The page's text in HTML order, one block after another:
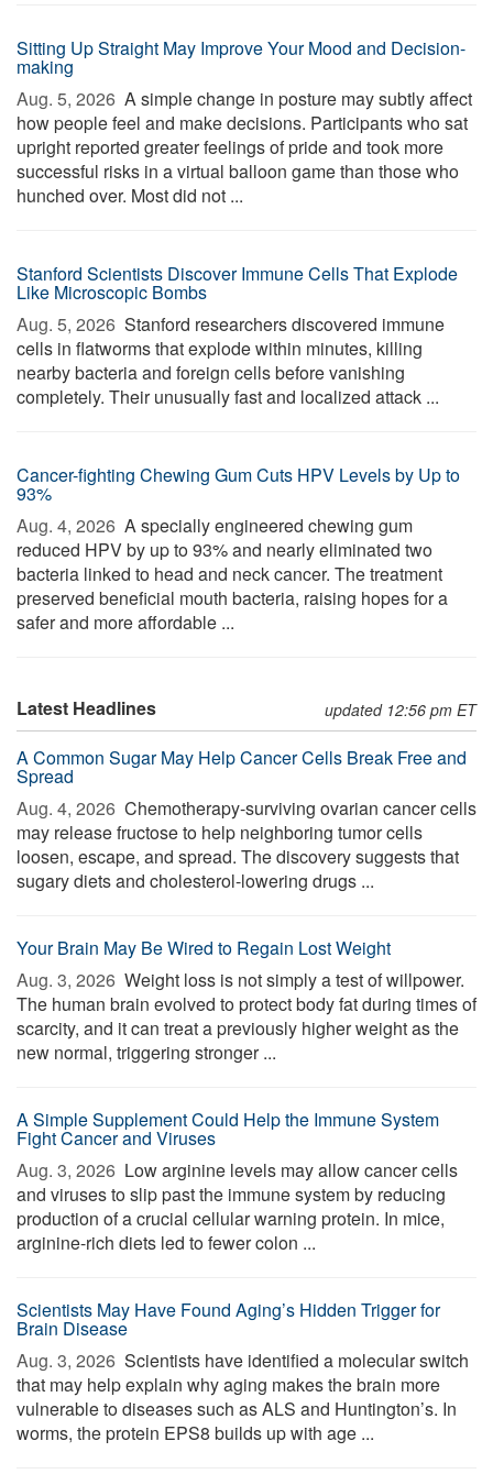
Sitting Up Straight May Improve Your Mood and Decision-
making
Aug. 5, 2026  A simple change in posture may subtly affect
how people feel and make decisions. Participants who sat
upright reported greater feelings of pride and took more
successful risks in a virtual balloon game than those who
hunched over. Most did not ...
Stanford Scientists Discover Immune Cells That Explode
Like Microscopic Bombs
Aug. 5, 2026  Stanford researchers discovered immune
cells in flatworms that explode within minutes, killing
nearby bacteria and foreign cells before vanishing
completely. Their unusually fast and localized attack ...
Cancer-fighting Chewing Gum Cuts HPV Levels by Up to
93%
Aug. 4, 2026  A specially engineered chewing gum
reduced HPV by up to 93% and nearly eliminated two
bacteria linked to head and neck cancer. The treatment
preserved beneficial mouth bacteria, raising hopes for a
safer and more affordable ...
Latest Headlines updated 12:56 pm ET
A Common Sugar May Help Cancer Cells Break Free and
Spread
Aug. 4, 2026  Chemotherapy-surviving ovarian cancer cells
may release fructose to help neighboring tumor cells
loosen, escape, and spread. The discovery suggests that
sugary diets and cholesterol-lowering drugs ...
Your Brain May Be Wired to Regain Lost Weight
Aug. 3, 2026  Weight loss is not simply a test of willpower.
The human brain evolved to protect body fat during times of
scarcity, and it can treat a previously higher weight as the
new normal, triggering stronger ...
A Simple Supplement Could Help the Immune System
Fight Cancer and Viruses
Aug. 3, 2026  Low arginine levels may allow cancer cells
and viruses to slip past the immune system by reducing
production of a crucial cellular warning protein. In mice,
arginine-rich diets led to fewer colon ...
Scientists May Have Found Aging’s Hidden Trigger for
Brain Disease
Aug. 3, 2026  Scientists have identified a molecular switch
that may help explain why aging makes the brain more
vulnerable to diseases such as ALS and Huntington’s. In
worms, the protein EPS8 builds up with age ...